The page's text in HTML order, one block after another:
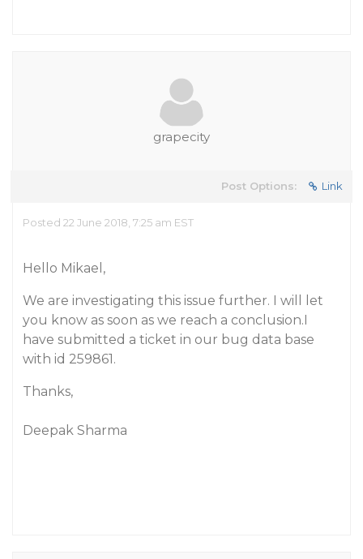
grapecity
Post Options: Link
Posted 22 June 2018, 7:25 am EST
Hello Mikael,
We are investigating this issue further. I will let
you know as soon as we reach a conclusion.I
have submitted a ticket in our bug data base
with id 259861.
Thanks,
Deepak Sharma